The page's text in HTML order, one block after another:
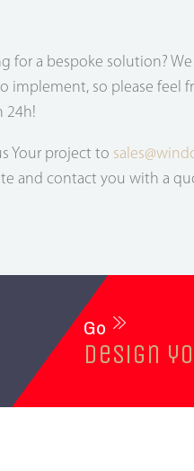
for a bespoke solution?
implement, so please feel
24h!
Your project to
and contact you with a
Go
design